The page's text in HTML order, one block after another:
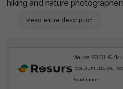
hiking and nature
Read entire description
Maksa 93.01 €/kk
Total sum 1110.6€,
Read more